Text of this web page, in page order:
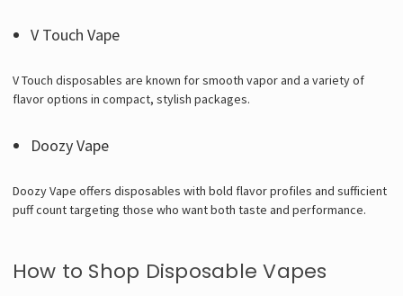
V Touch Vape
V Touch disposables are known for smooth vapor and a variety of
flavor options in compact, stylish packages.
Doozy Vape
Doozy Vape offers disposables with bold flavor profiles and sufficient
puff count targeting those who want both taste and performance.
How to Shop Disposable Vapes